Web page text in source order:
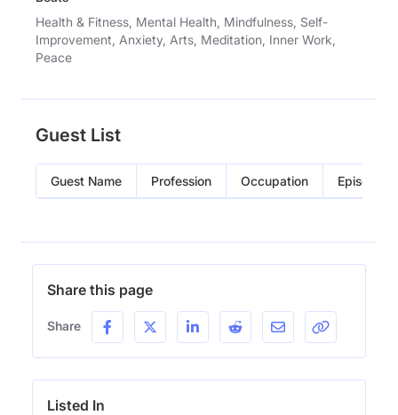
Health & Fitness, Mental Health, Mindfulness, Self-
Improvement, Anxiety, Arts, Meditation, Inner Work,
Peace
Guest List
Guest Name Profession Occupation Episode
Share this page
Share
Listed In